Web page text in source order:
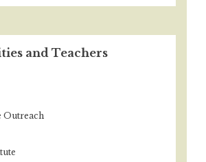
and Teachers
Outreach